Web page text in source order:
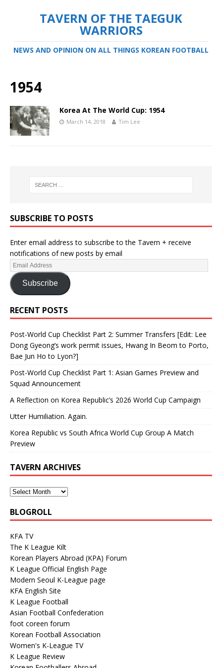
TAVERN OF THE TAEGUK
WARRIORS
NEWS AND OPINION ON ALL THINGS KOREAN FOOTBALL
1954
Korea At The World Cup: 1954
March 14, 2018 Tim Lee
SUBSCRIBE TO POSTS
Enter email address to subscribe to the Tavern + receive
notifications of new posts by email
Subscribe
RECENT POSTS
Post-World Cup Checklist Part 2: Summer Transfers [Edit: Lee
Dong Gyeong’s work permit issues, Hwang In Beom to Porto,
Bae Jun Ho to Lyon?]
Post-World Cup Checklist Part 1: Asian Games Preview and
Squad Announcement
A Reflection on Korea Republic’s 2026 World Cup Campaign
Utter Humiliation. Again.
Korea Republic vs South Africa World Cup Group A Match
Preview
TAVERN ARCHIVES
BLOGROLL
KFA TV
The K League Kilt
Korean Players Abroad (KPA) Forum
K League Official English Page
Modern Seoul K-League page
KFA English Site
K League Football
Asian Football Confederation
foot coreen forum
Korean Football Association
Women's K-League TV
K League Review